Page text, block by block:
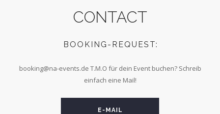
CONTACT
BOOKING-REQUEST:
booking@na-events.de T.M.O für dein Event buchen? Schreib
einfach eine Mail!
E-MAIL